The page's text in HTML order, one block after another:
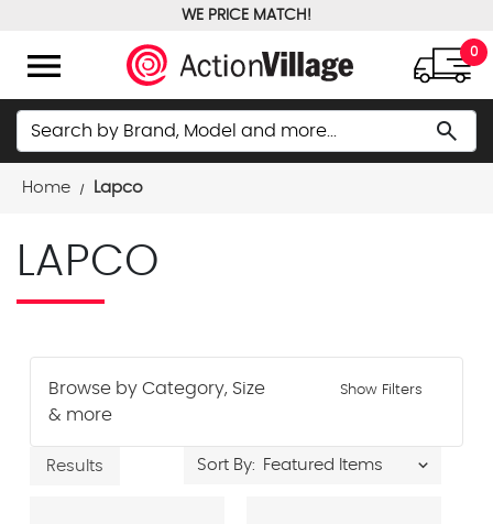
WE PRICE MATCH!
menu 0
Search search
Home Lapco
LAPCO
Browse by Category, Size
& more
Show Filters
Results Sort By: